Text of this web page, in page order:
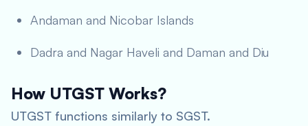
Andaman and Nicobar Islands
Dadra and Nagar Haveli and Daman and Diu
How UTGST Works?
UTGST functions similarly to SGST.